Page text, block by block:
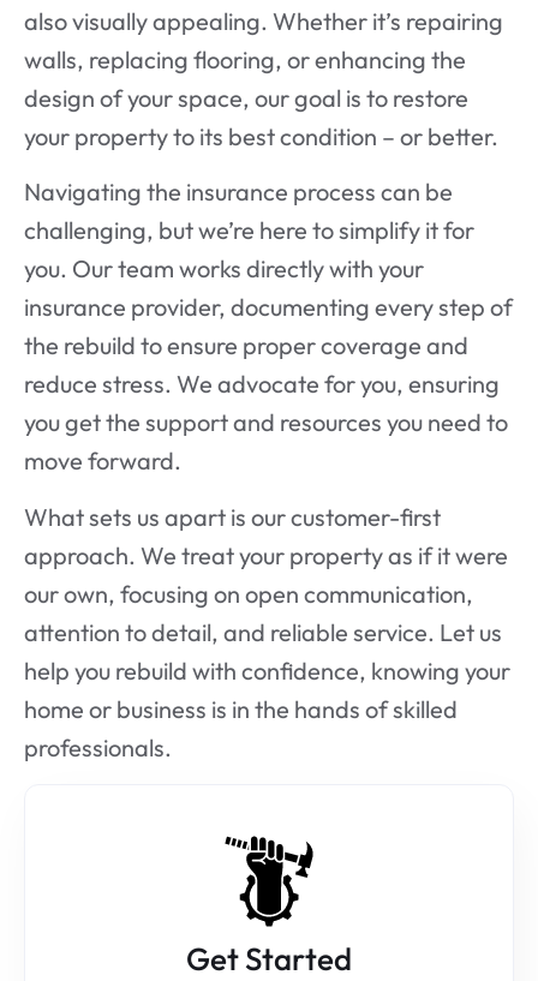
also visually appealing. Whether it’s repairing
walls, replacing flooring, or enhancing the
design of your space, our goal is to restore
your property to its best condition – or better.
Navigating the insurance process can be
challenging, but we’re here to simplify it for
you. Our team works directly with your
insurance provider, documenting every step of
the rebuild to ensure proper coverage and
reduce stress. We advocate for you, ensuring
you get the support and resources you need to
move forward.
What sets us apart is our customer-first
approach. We treat your property as if it were
our own, focusing on open communication,
attention to detail, and reliable service. Let us
help you rebuild with confidence, knowing your
home or business is in the hands of skilled
professionals.
Get Started